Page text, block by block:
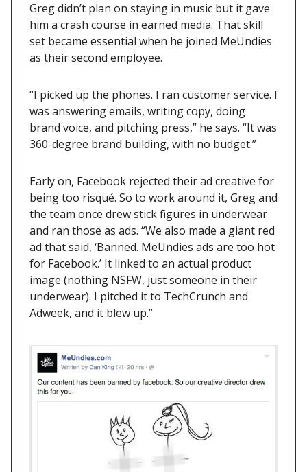
Greg didn’t plan on staying in music but it gave
him a crash course in earned media. That skill
set became essential when he joined MeUndies
as their second employee.
“I picked up the phones. I ran customer service. I
was answering emails, writing copy, doing
brand voice, and pitching press,” he says. “It was
360-degree brand building, with no budget.”
Early on, Facebook rejected their ad creative for
being too risqué. So to work around it, Greg and
the team once drew stick figures in underwear
and ran those as ads. “We also made a giant red
ad that said, ‘Banned. MeUndies ads are too hot
for Facebook.’ It linked to an actual product
image (nothing NSFW, just someone in their
underwear). I pitched it to TechCrunch and
Adweek, and it blew up.”